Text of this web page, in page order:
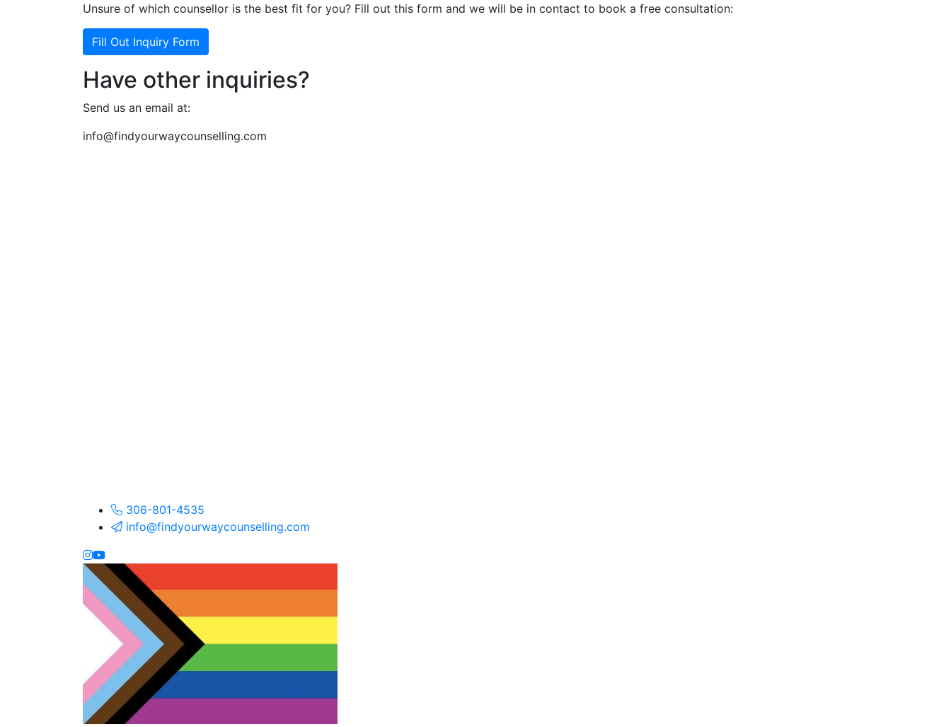
Unsure of which counsellor is the best fit for you? Fill out this form and we will be in contact to book a free consultation:
Fill Out Inquiry Form
Have other inquiries?
Send us an email at:
info@findyourwaycounselling.com
306-801-4535
info@findyourwaycounselling.com